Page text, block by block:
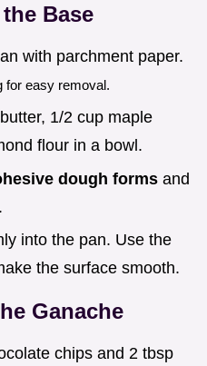
Base
with parchment paper.
for easy removal.
1/2 cup maple
flour in a bowl.
dough forms and
into the pan. Use the
the surface smooth.
Ganache
chips and 2 tbsp